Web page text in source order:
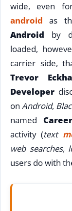
wide, even
android as
Android by
loaded,
carrier side,
Trevor
Developer
on Android,
named
activity (text
web searches,
users do with